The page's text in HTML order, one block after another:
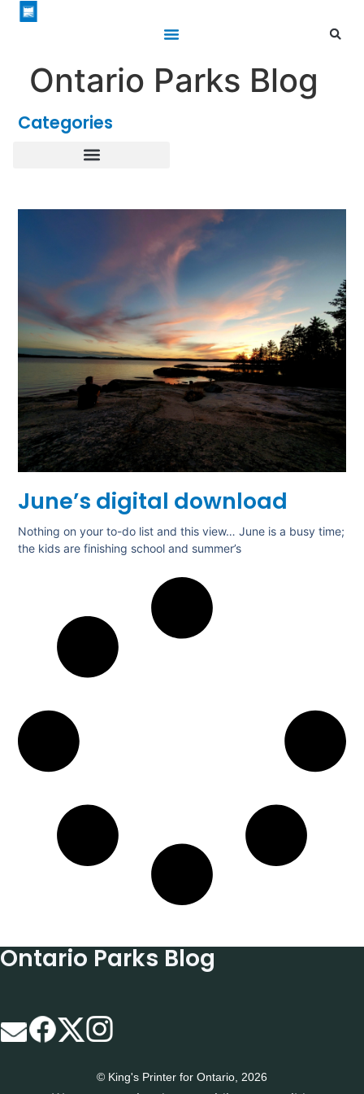
Ontario Parks Blog
Categories
June’s digital download
Nothing on your to-do list and this view… June is a busy time;
the kids are finishing school and summer’s
Ontario Parks Blog
© King's Printer for Ontario, 2026